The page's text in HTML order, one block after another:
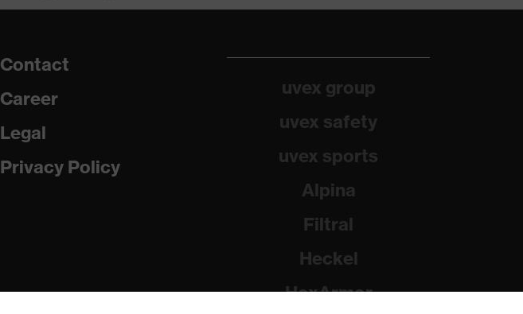
Contact
Career
Legal
Privacy Policy
uvex group
uvex safety
uvex sports
Alpina
Filtral
Heckel
HexArmor